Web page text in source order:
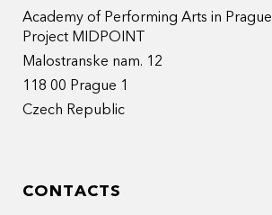
Academy of Performing Arts in Prague
Project MIDPOINT
Malostranske nam. 12
118 00 Prague 1
Czech Republic
CONTACTS